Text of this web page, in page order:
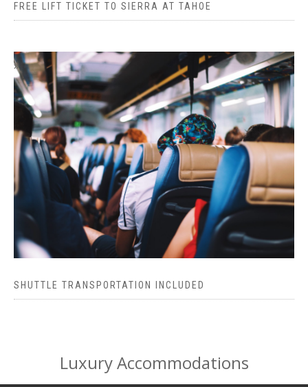
FREE LIFT TICKET TO SIERRA AT TAHOE
SHUTTLE TRANSPORTATION INCLUDED
Luxury Accommodations